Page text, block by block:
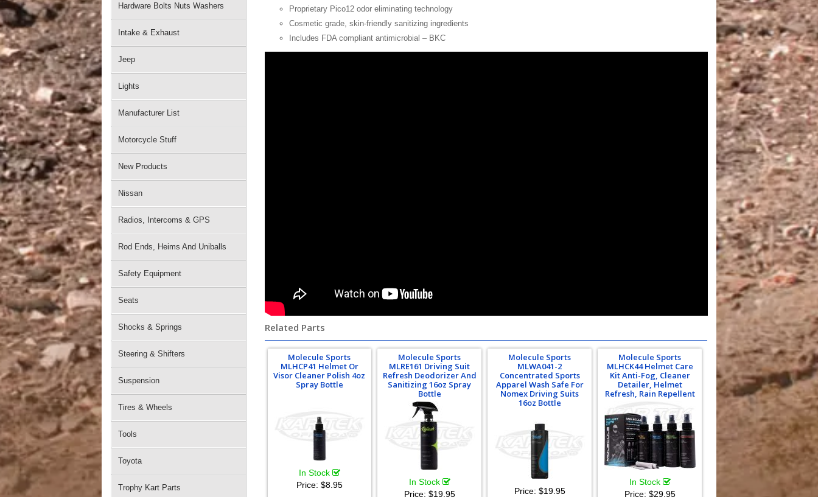
Hardware Bolts Nuts Washers
Intake & Exhaust
Jeep
Lights
Manufacturer List
Motorcycle Stuff
New Products
Nissan
Radios, Intercoms & GPS
Rod Ends, Heims And Uniballs
Safety Equipment
Seats
Shocks & Springs
Steering & Shifters
Suspension
Tires & Wheels
Tools
Toyota
Trophy Kart Parts
Proprietary Pico12 odor eliminating technology
Cosmetic grade, skin-friendly sanitizing ingredients
Includes FDA compliant antimicrobial – BKC
Related Parts
Molecule Sports
MLHCP41 Helmet Or
Visor Cleaner Polish 4oz
Spray Bottle
In Stock
Price: $8.95
Molecule Sports
MLRE161 Driving Suit
Refresh Deodorizer And
Sanitizing 16oz Spray
Bottle
In Stock
Price: $19.95
Molecule Sports
MLWA041-2
Concentrated Sports
Apparel Wash Safe For
Nomex Driving Suits
16oz Bottle
Price: $19.95
Molecule Sports
MLHCK44 Helmet Care
Kit Anti-Fog, Cleaner
Detailer, Helmet
Refresh, Rain Repellent
In Stock
Price: $29.95